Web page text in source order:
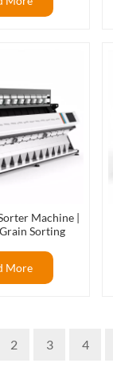
Machine |
Sorting
More
2 3 4